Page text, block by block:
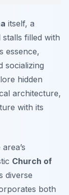
itself, a
filled with
essence,
socializing
hidden
architecture,
with its
Church of
diverse
both